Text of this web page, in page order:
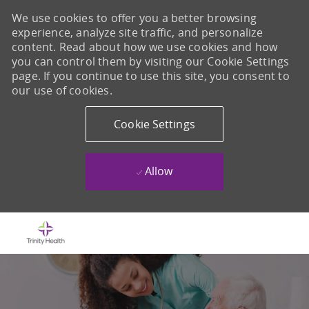
We use cookies to offer you a better browsing
experience, analyze site traffic, and personalize
content. Read about how we use cookies and how
you can control them by visiting our Cookie Settings
page. If you continue to use this site, you consent to
our use of cookies.
Cookie Settings
Allow